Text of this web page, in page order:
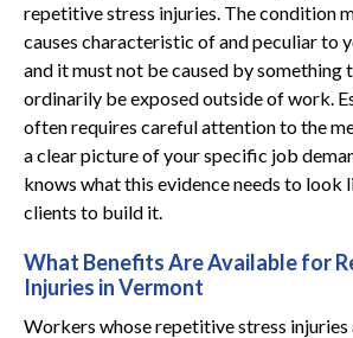
repetitive stress injuries. The condition
causes characteristic of and peculiar to
and it must not be caused by something
ordinarily be exposed outside of work.
often requires careful attention to the
a clear picture of your specific job
knows what this evidence needs to look
clients to build it.
What Benefits Are Available for
Injuries in Vermont
Workers whose repetitive stress injuries